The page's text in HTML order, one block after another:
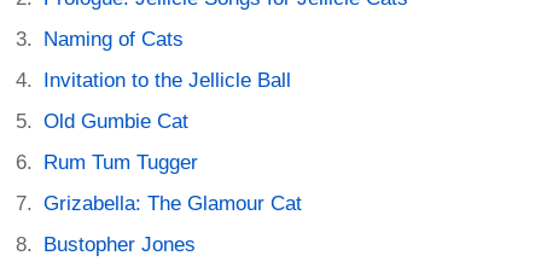
Naming of Cats
Invitation to the Jellicle Ball
Old Gumbie Cat
Rum Tum Tugger
Grizabella: The Glamour Cat
Bustopher Jones